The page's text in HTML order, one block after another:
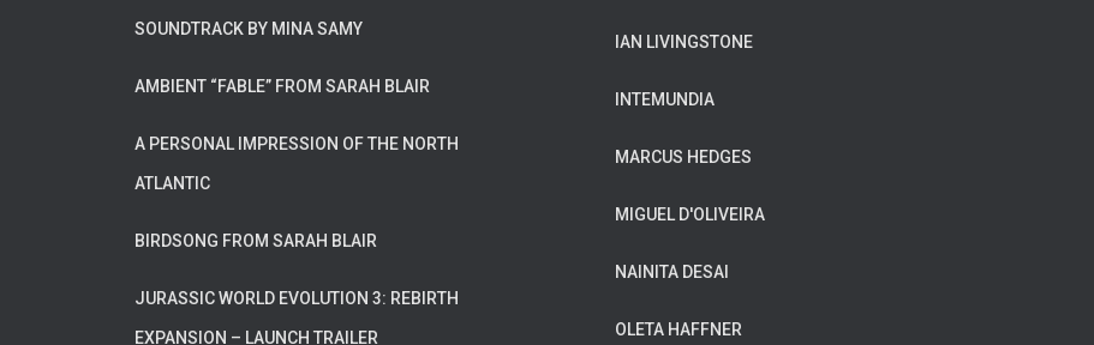
SOUNDTRACK BY MINA SAMY
AMBIENT “FABLE” FROM SARAH BLAIR
A PERSONAL IMPRESSION OF THE NORTH
ATLANTIC
BIRDSONG FROM SARAH BLAIR
JURASSIC WORLD EVOLUTION 3: REBIRTH
EXPANSION – LAUNCH TRAILER
IAN LIVINGSTONE
INTEMUNDIA
MARCUS HEDGES
MIGUEL D'OLIVEIRA
NAINITA DESAI
OLETA HAFFNER